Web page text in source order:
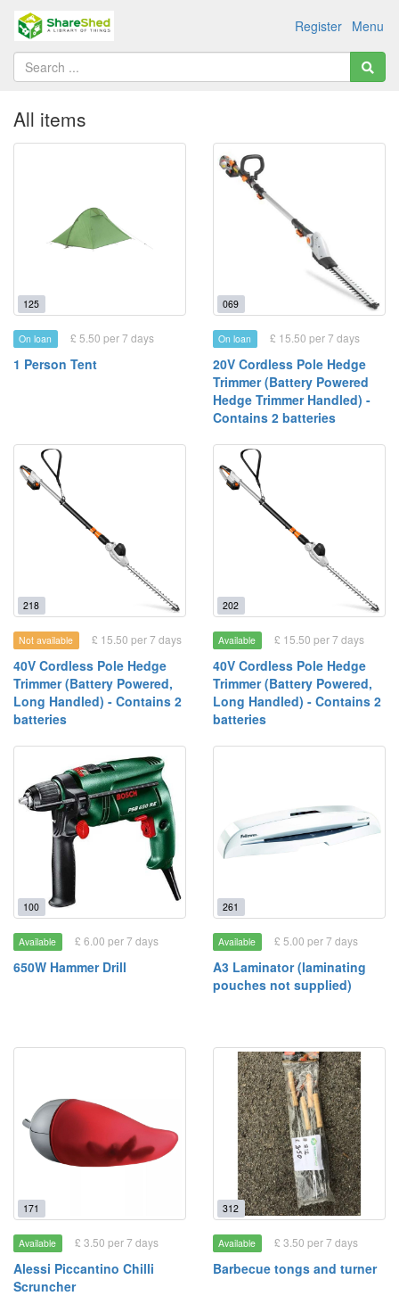
Menu
Register
All items
125
On loan £ 5.50 per 7 days
1 Person Tent
069
On loan £ 15.50 per 7 days
20V Cordless Pole Hedge
Trimmer (Battery Powered
Hedge Trimmer Handled) -
Contains 2 batteries
218
Not available £ 15.50 per 7 days
40V Cordless Pole Hedge
Trimmer (Battery Powered,
Long Handled) - Contains 2
batteries
202
Available £ 15.50 per 7 days
40V Cordless Pole Hedge
Trimmer (Battery Powered,
Long Handled) - Contains 2
batteries
100
Available £ 6.00 per 7 days
650W Hammer Drill
261
Available £ 5.00 per 7 days
A3 Laminator (laminating
pouches not supplied)
171
Available £ 3.50 per 7 days
Alessi Piccantino Chilli
Scruncher
312
Available £ 3.50 per 7 days
Barbecue tongs and turner